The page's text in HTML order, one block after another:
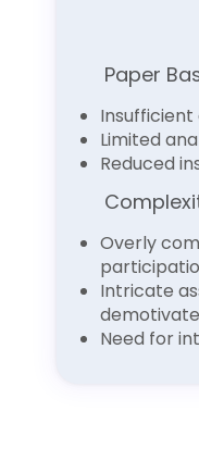
Paper
Limited
Reduced
Overly
Intricate
Need for